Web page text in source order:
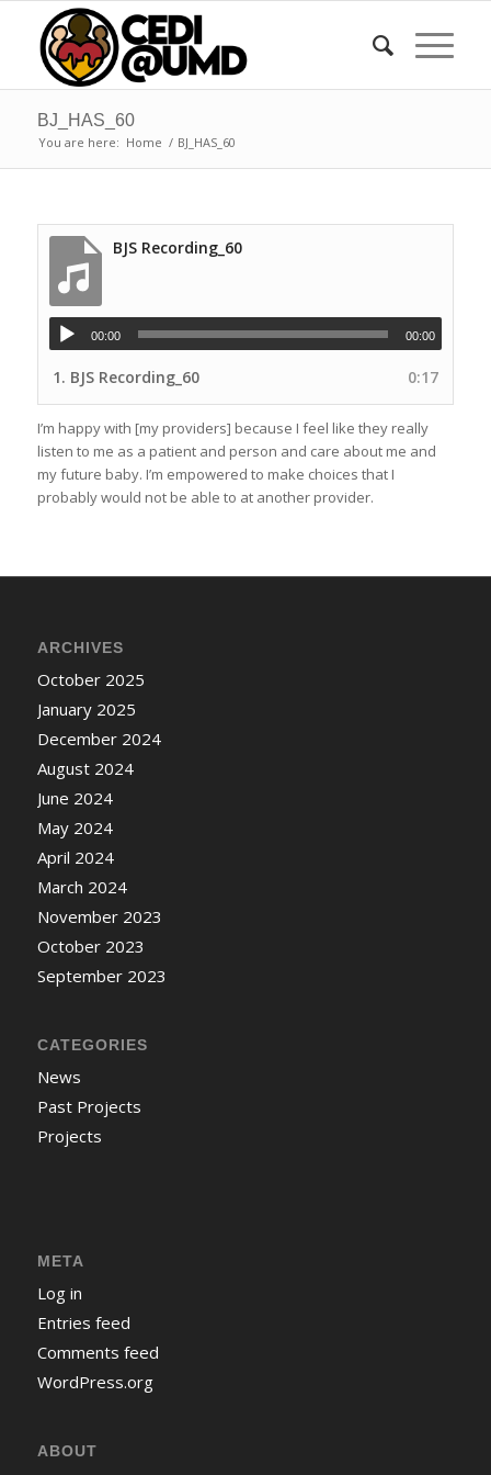
BJ_HAS_60
You are here: Home / BJ_HAS_60
BJS Recording_60
00:00 00:00
1. BJS Recording_60 0:17
I’m happy with [my providers] because I feel like they really
listen to me as a patient and person and care about me and
my future baby. I’m empowered to make choices that I
probably would not be able to at another provider.
ARCHIVES
October 2025
January 2025
December 2024
August 2024
June 2024
May 2024
April 2024
March 2024
November 2023
October 2023
September 2023
CATEGORIES
News
Past Projects
Projects
META
Log in
Entries feed
Comments feed
WordPress.org
ABOUT